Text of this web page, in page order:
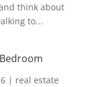
think about
to...
| real estate